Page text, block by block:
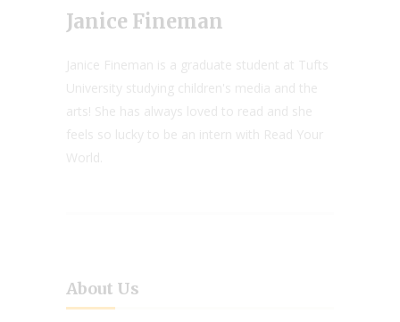
Janice Fineman
Janice Fineman is a graduate student at Tufts
University studying children's media and the
arts! She has always loved to read and she
feels so lucky to be an intern with Read Your
World.
About Us